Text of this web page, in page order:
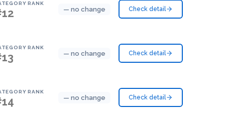
RANK
— no change Check detail
RANK
— no change Check detail
RANK
— no change Check detail